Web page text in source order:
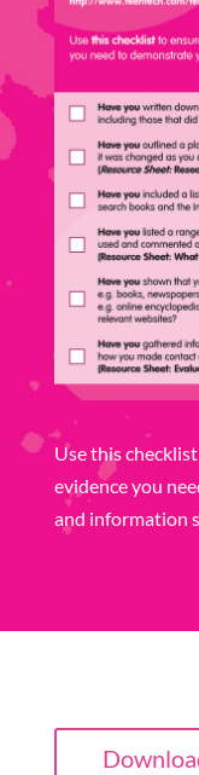
Use this
evidence you
and information